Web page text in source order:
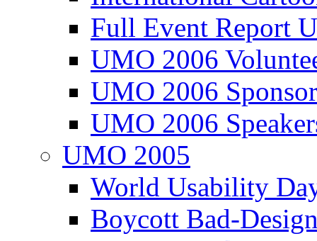
Full Event Report
UMO 2006
UMO 2006
UMO 2006
UMO 2005
World Usability
Boycott Bad-